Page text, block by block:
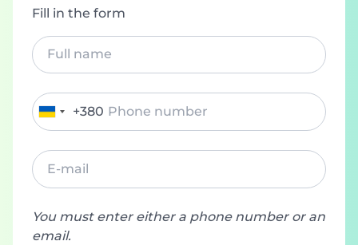
Fill in the form
Ukraine
+380
+380
You must enter either a phone number or an
email.